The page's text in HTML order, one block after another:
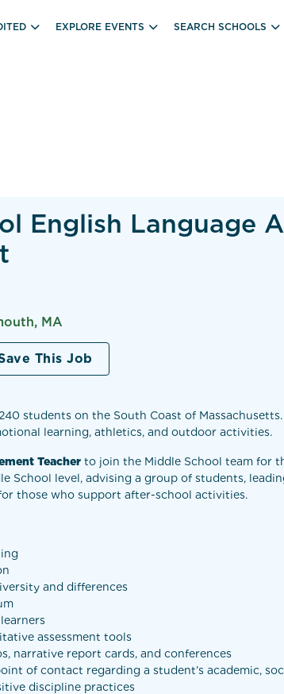
EXPLORE EVENTS SEARCH SCHOOLS
English Language
MA
This Job
students on the South Coast of
learning, athletics, and outdoor activities.
Teacher to join the Middle School team for
School level, advising a group of students,
those who support after-school activities.
and differences
assessment tools
narrative report cards, and conferences
of contact regarding a student’s academic,
discipline practices